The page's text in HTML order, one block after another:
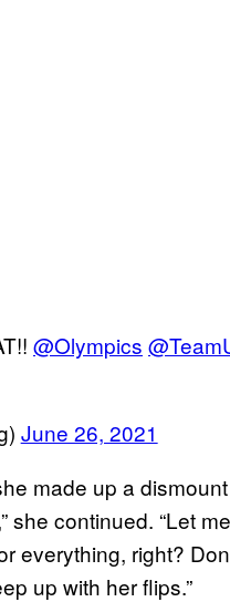
@Olympics
June 26, 2021
made up a
she continued. “Let
everything, right?
up with her flips.”